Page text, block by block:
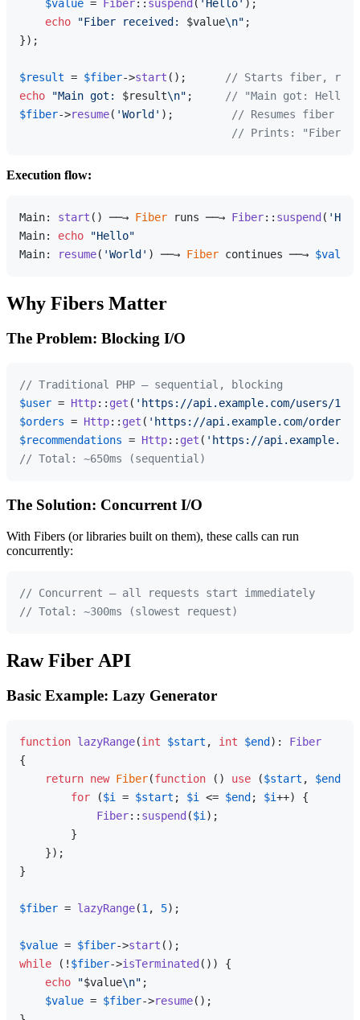
$value = Fiber:: suspend ( 'Hello' );
echo
"Fiber received: $value\n" ;
});
$result = $fiber->start ();
// Starts fiber, runs
echo
"Main got: $result\n" ;
// "Main got: Hello"
$fiber->resume( 'World' );
// Resumes fiber
// Prints: "Fiber
Execution flow:
Main: start () ──→ Fiber runs ──→ Fiber:: suspend (
Main: echo
"Hello"
Main:
resume( 'World' ) ──→ Fiber continues ──→ $value
Why Fibers Matter
The Problem: Blocking I/O
// Traditional PHP — sequential, blocking
$user = Http:: get ( 'https://api.example.com/users/1'
$orders = Http:: get ( 'https://api.example.com/orders/
$recommendations = Http:: get ( 'https://
// Total: ~650ms (sequential)
The Solution: Concurrent I/O
With Fibers (or libraries built on them), these calls can run
concurrently:
// Concurrent — all requests start immediately
// Total: ~300ms (slowest request)
Raw Fiber API
Basic Example: Lazy Generator
function lazyRange(int $start , int $end ): Fiber
{
return new Fiber(function ( ) use ($start , $end
for ($i = $start ; $i <= $end ; $i++) {
Fiber:: suspend ($i );
        }
    });
}
$fiber = lazyRange(1 , 5);
$value = $fiber->start
while (! $fiber->isTerminated ()) {
echo
"$value\n" ;
$value = $fiber->resume();